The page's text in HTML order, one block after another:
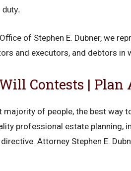
of Stephen E. Dubner, we
and executors, and debtors in
Contests | Plan
majority of people, the best way
professional estate planning,
Attorney Stephen E.